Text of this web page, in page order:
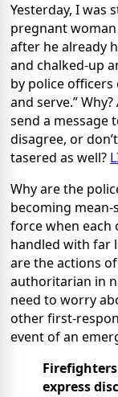
Yesterday, I was
pregnant
after he already
and chalked-up
by police
and serve.”
send a message
disagree, or
tasered as well?
Why are the
becoming
force when each
handled with far
are the actions
authoritarian in
need to worry
other first-
event of an
express